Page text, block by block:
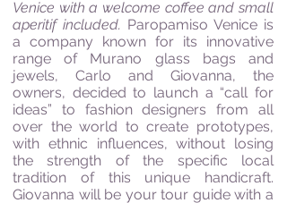
Venice with a welcome coffee and small
aperitif included. Paropamiso Venice is
a company known for its innovative
range of Murano glass bags and
jewels, Carlo and Giovanna, the
owners, decided to launch a “call for
ideas” to fashion designers from all
over the world to create prototypes,
with ethnic influences, without losing
the strength of the specific local
tradition of this unique handicraft.
Giovanna will be your tour guide with a